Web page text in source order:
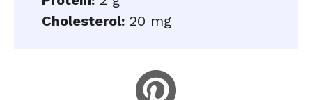
Cholesterol: 20 mg